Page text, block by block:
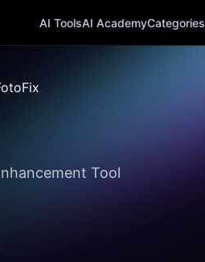
AI ToolsAI AcademyCategories
Tool